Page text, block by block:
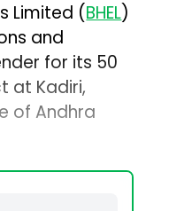
Limited (BHEL)
and
for its 50
at Kadiri,
of Andhra